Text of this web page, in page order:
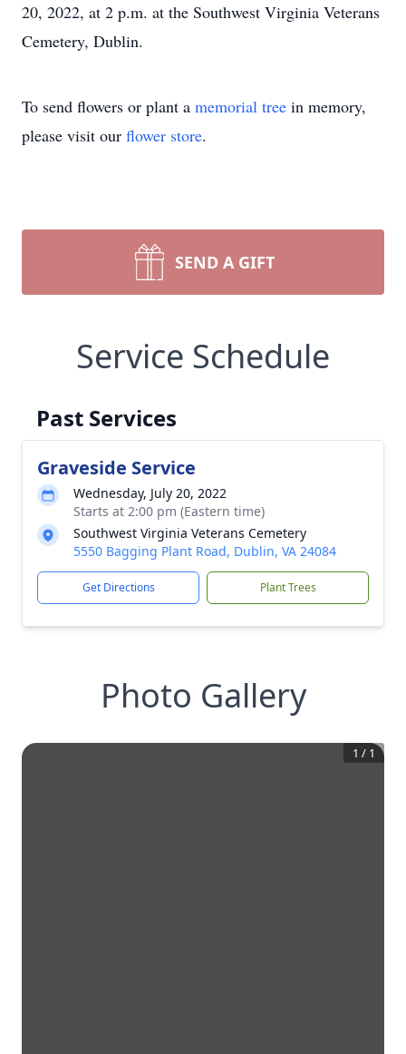
20, 2022, at 2 p.m. at the Southwest Virginia Veterans
Cemetery, Dublin.
To send flowers or plant a memorial tree in memory,
please visit our flower store.
SEND A GIFT
Service Schedule
Past Services
Graveside Service
Wednesday, July 20, 2022
Starts at 2:00 pm (Eastern time)
Southwest Virginia Veterans Cemetery
5550 Bagging Plant Road, Dublin, VA 24084
Get Directions Plant Trees
Photo Gallery
1 / 1